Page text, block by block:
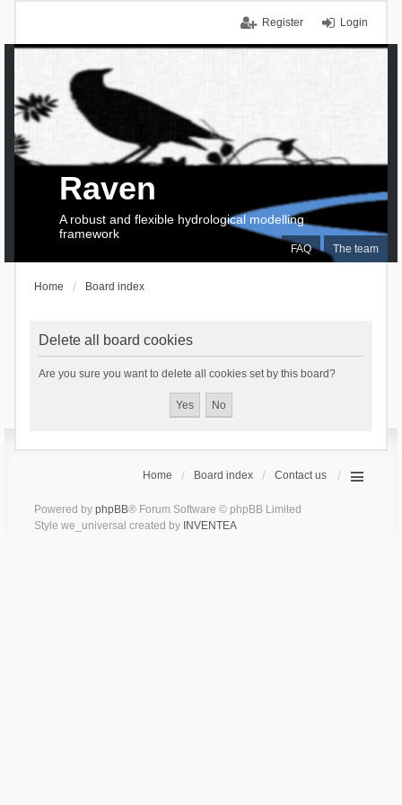
Login
Register
FAQ The team
Raven
A robust and flexible hydrological modelling
framework
Home Board index
Delete all board cookies
Are you sure you want to delete all cookies set by this board?
Home Board index Contact us
Powered by phpBB® Forum Software © phpBB Limited
Style we_universal created by INVENTEA